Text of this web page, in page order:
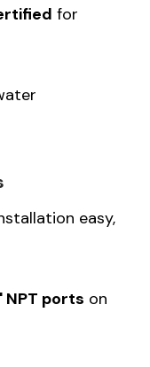
for
easy,
NPT ports on